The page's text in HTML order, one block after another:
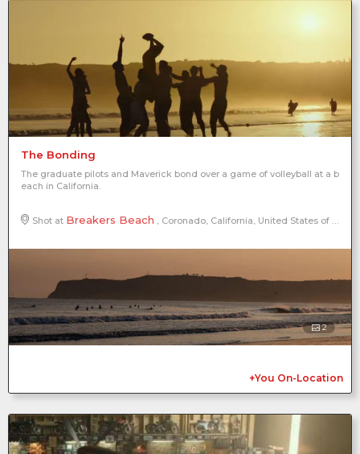
The Bonding
The graduate pilots and Maverick bond over a game of volleyball at a b
each in California.
Shot at Breakers Beach , Coronado, California, United States of America, North America
2
+You On-Location